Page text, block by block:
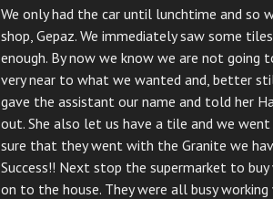
We only had the car until lunchtime and so
shop, Gepaz. We immediately saw some
enough. By now we know we are not going
very near to what we wanted and, better
gave the assistant our name and told her
out. She also let us have a tile and we
sure that they went with the Granite we
Success!! Next stop the supermarket to buy
on to the house. They were all busy